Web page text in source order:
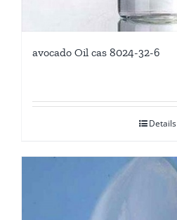
avocado Oil cas 8024-32-6
Details